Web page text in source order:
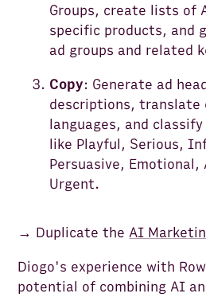
Groups, create lists of
specific products, and
ad groups and related
Copy: Generate ad
descriptions, translate
languages, and
like Playful, Serious,
Persuasive, Emotional,
Urgent.
→ Duplicate theAI
Diogo's experience with
potential of combining AI